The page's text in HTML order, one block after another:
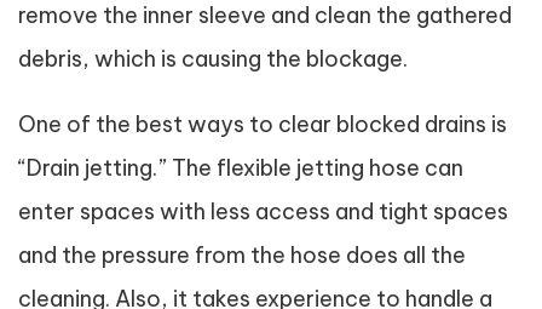
remove the inner sleeve and clean the gathered
debris, which is causing the blockage.
One of the best ways to clear blocked drains is
“Drain jetting.” The flexible jetting hose can
enter spaces with less access and tight spaces
and the pressure from the hose does all the
cleaning. Also, it takes experience to handle a